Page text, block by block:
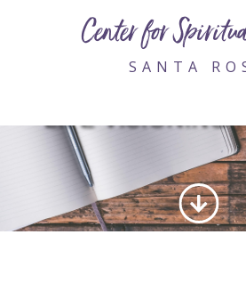
Center for
SANTA